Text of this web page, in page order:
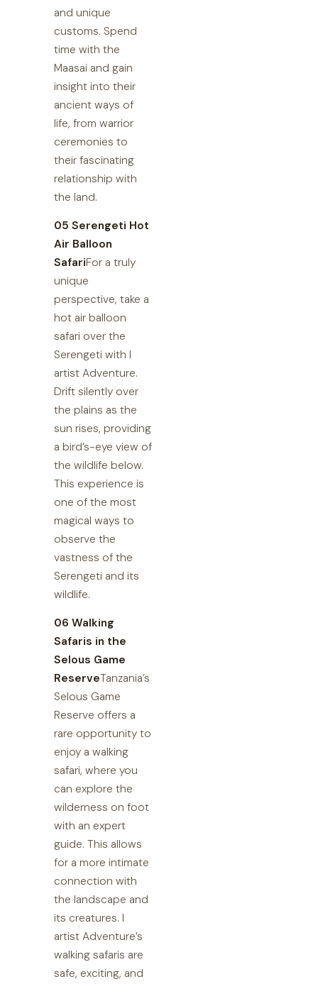
and unique
customs. Spend
time with the
Maasai and gain
insight into their
ancient ways of
life, from warrior
ceremonies to
their fascinating
relationship with
the land.
05 Serengeti Hot
Air Balloon
SafariFor a truly
unique
perspective, take a
hot air balloon
safari over the
Serengeti with I
artist Adventure.
Drift silently over
the plains as the
sun rises, providing
a bird’s-eye view of
the wildlife below.
This experience is
one of the most
magical ways to
observe the
vastness of the
Serengeti and its
wildlife.
06 Walking
Safaris in the
Selous Game
ReserveTanzania’s
Selous Game
Reserve offers a
rare opportunity to
enjoy a walking
safari, where you
can explore the
wilderness on foot
with an expert
guide. This allows
for a more intimate
connection with
the landscape and
its creatures. I
artist Adventure’s
walking safaris are
safe, exciting, and